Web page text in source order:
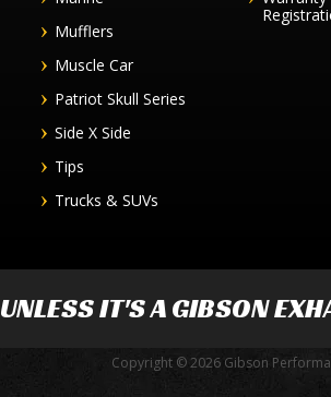
Mufflers
Muscle Car
Patriot Skull Series
Side X Side
Tips
Trucks & SUVs
UNLESS IT'S AGIBSON
Copyright © 2026 Gibson